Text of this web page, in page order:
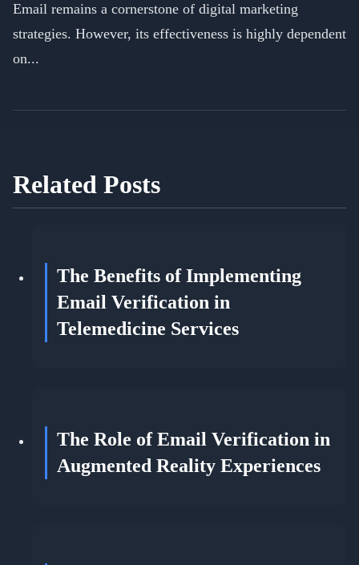
Email remains a cornerstone of digital marketing
strategies. However, its effectiveness is highly dependent
on...
Related Posts
The Benefits of Implementing
Email Verification in
Telemedicine Services
The Role of Email Verification in
Augmented Reality Experiences